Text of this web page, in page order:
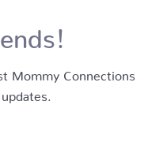
Mommy Connections